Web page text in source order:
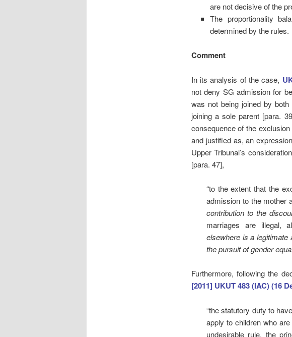
are not decisive of the
The proportionality
determined by the rules.
Comment
In its analysis of the case,
not deny SG admission for
was not being joined by
joining a sole parent [para.
consequence of the
and justified as, an
Upper Tribunal’s
[para. 47],
“to the extent that the
admission to the mother
contribution to the
marriages are illegal,
elsewhere is a legitimate
the pursuit of gender
Furthermore, following the
[2011] UKUT 483 (IAC) (16
“the statutory duty to
apply to children who
undesirable rule, the